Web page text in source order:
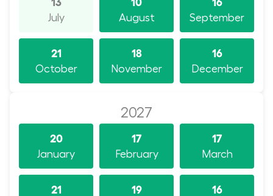
July August September
21
October
18
November
16
December
2027
20
January
17
February
17
March
21 19 16